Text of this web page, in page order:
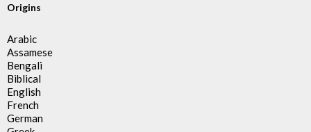
Origins
Arabic
Assamese
Bengali
Biblical
English
French
German